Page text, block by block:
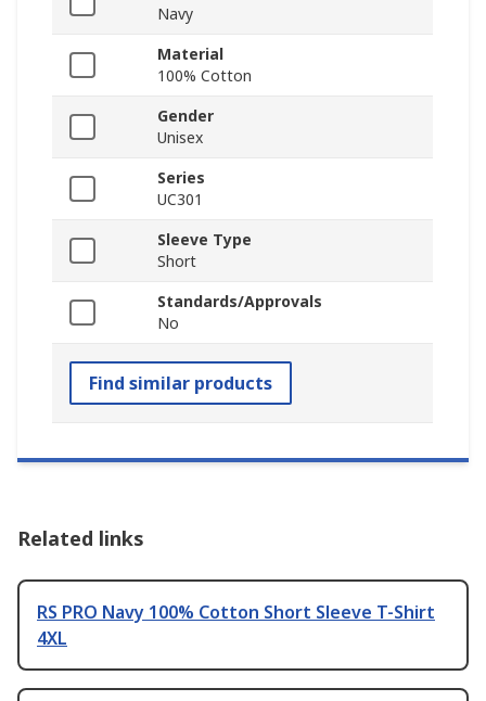
Navy
Material
100% Cotton
Gender
Unisex
Series
UC301
Sleeve Type
Short
Standards/Approvals
No
Find similar products
Related links
RS PRO Navy 100% Cotton Short Sleeve T-Shirt
4XL